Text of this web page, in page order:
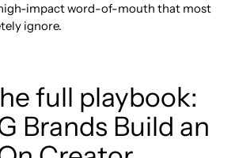
impact word-of-mouth that most
ignore.
full playbook:
Brands Build an